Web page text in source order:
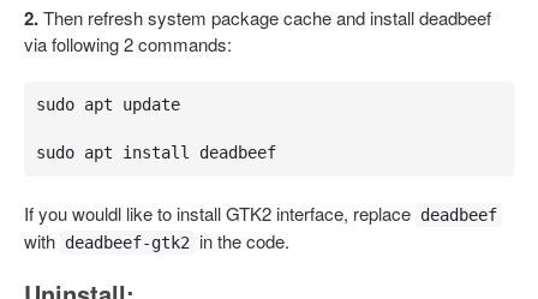
2.Then refresh system package cache and install deadbeef
via following 2 commands:
sudo apt update
sudo apt install deadbeef
If you wouldl like to install GTK2 interface, replace deadbeef
with deadbeef-gtk2 in the code.